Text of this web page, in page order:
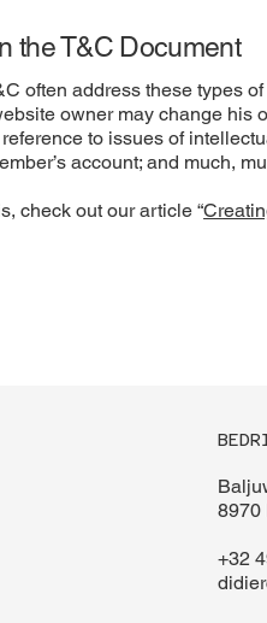
the T&C Document
often address these types
owner may change his
to issues of
account; and much,
check out our article “
8970
+32